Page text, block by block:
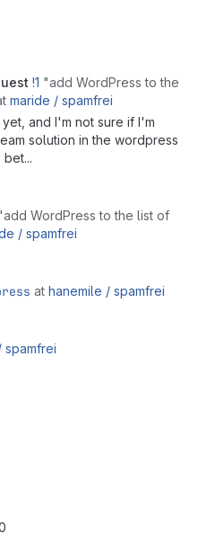
!1 "add WordPress to the
maride / spamfrei
and I'm not sure if I'm
solution in the wordpress
WordPress to the list of
/ spamfrei
at hanemile / spamfrei
spamfrei